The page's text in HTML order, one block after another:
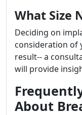
What Size
Deciding on
consideration of
result-- a
will provide
About